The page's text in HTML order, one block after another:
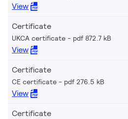
View
Certificate
UKCA certificate pdf 872.7 kB
View
Certificate
CE certificate pdf 276.5 kB
View
Certificate